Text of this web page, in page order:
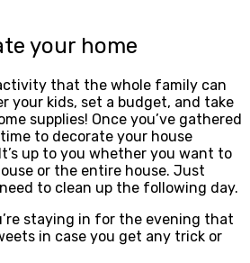
your home
that the whole family can
your kids, set a budget, and take
supplies! Once you’ve gathered
to decorate your house
up to you whether you want to
or the entire house. Just
to clean up the following day.
staying in for the evening that
in case you get any trick or